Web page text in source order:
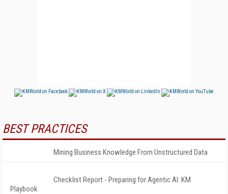
BEST PRACTICES
Mining Business Knowledge From Unstructured Data
Checklist Report - Preparing for Agentic AI: KM
Playbook